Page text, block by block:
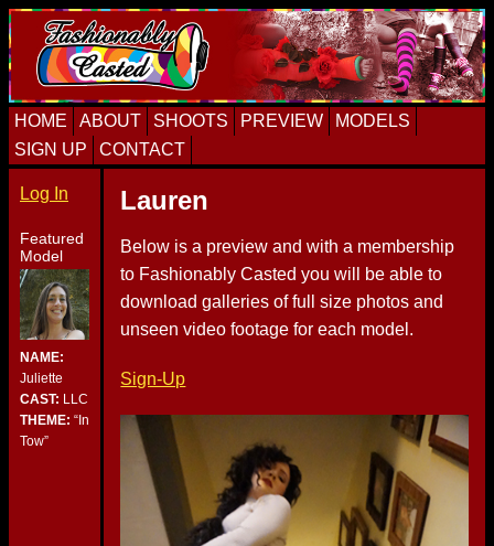
Skip
to
primary
navigation
Skip
to
content
Skip
to
primary
sidebar
HOME
ABOUT SHOOTS PREVIEW
MODELS
SIGN UP
CONTACT
Log In
Featured
Model
NAME:
Juliette
CAST: LLC
THEME: “In
Tow”
Lauren
Below is a preview and with a membership
to Fashionably Casted you will be able to
download galleries of full size photos and
unseen video footage for each model.
Sign-Up